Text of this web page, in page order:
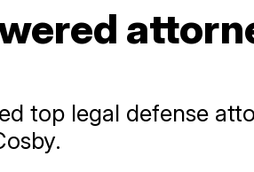
top legal defense